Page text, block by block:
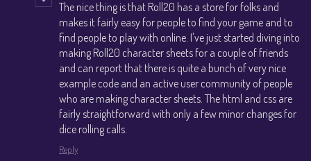
The nice thing is that Roll20 has a store for folks and
makes it fairly easy for people to find your game and to
find people to play with online. I've just started diving into
making Roll20 character sheets for a couple of friends
and can report that there is quite a bunch of very nice
example code and an active user community of people
who are making character sheets. The html and css are
fairly straightforward with only a few minor changes for
dice rolling calls.
Reply